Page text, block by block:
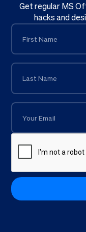
Get regular MS
hacks and